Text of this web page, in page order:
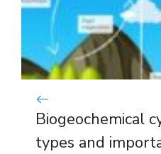
Biogeochemical
types and